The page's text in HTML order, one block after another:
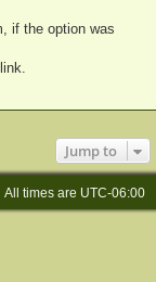
if the option was
Jump to
All times are UTC-06:00